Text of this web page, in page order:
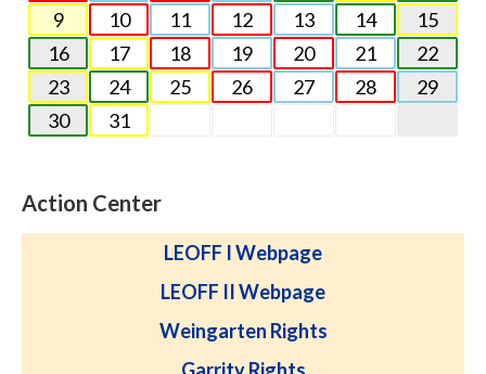
9
10 11 12 13 14
15
16
17 18 19 20 21
22
23
24 25 26 27 28
29
30
31
Action Center
LEOFF I Webpage
LEOFF II Webpage
Weingarten Rights